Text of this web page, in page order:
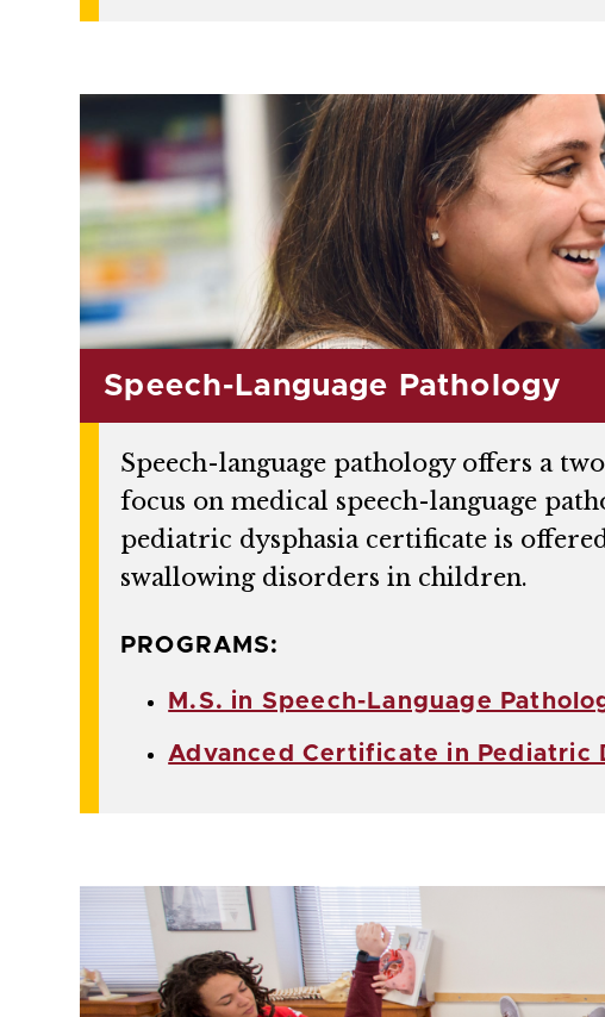
Speech-Language Pathology
Speech-language pathology offers a
focus on medical speech-language
pediatric dysphasia certificate is
swallowing disorders in children.
PROGRAMS:
M.S. in Speech-Language
Advanced Certificate in Pediatric